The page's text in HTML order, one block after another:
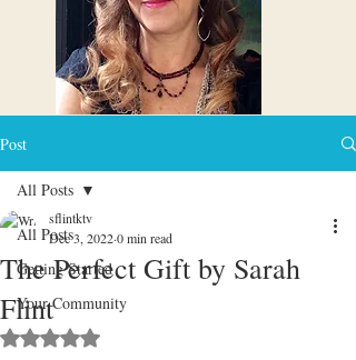
Post
All Posts
Getting Started
Your Community
All Posts
The Perfect Gift by Sarah
Flint
sflintktv
Dec 3, 20220 min read
Rated NaN out of 5 stars.